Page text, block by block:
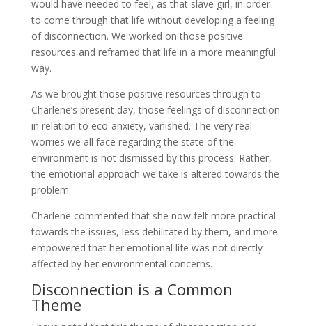
would have needed to feel, as that slave girl, in order
to come through that life without developing a feeling
of disconnection. We worked on those positive
resources and reframed that life in a more meaningful
way.
As we brought those positive resources through to
Charlene’s present day, those feelings of disconnection
in relation to eco-anxiety, vanished. The very real
worries we all face regarding the state of the
environment is not dismissed by this process. Rather,
the emotional approach we take is altered towards the
problem.
Charlene commented that she now felt more practical
towards the issues, less debilitated by them, and more
empowered that her emotional life was not directly
affected by her environmental concerns.
Disconnection is a Common
Theme